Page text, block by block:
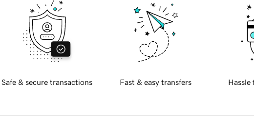
Safe & secure transactions Fast & easy transfers Hassle